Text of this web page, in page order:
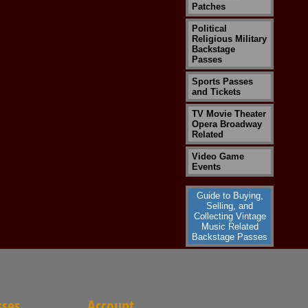
Patches
Political
Religious Military
Backstage
Passes
Sports Passes
and Tickets
TV Movie Theater
Opera Broadway
Related
Video Game
Events
Guide to Buying,
Selling, and
Collecting Vintage
Music Related
Backstage Passes